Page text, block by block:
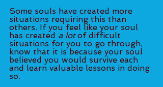
Some souls have created more
situations requiring this than
others. If you feel like your soul
has created a lot of difficult
situations for you to go through,
know that it is because your soul
believed you would survive each
and learn valuable lessons in doing
so.